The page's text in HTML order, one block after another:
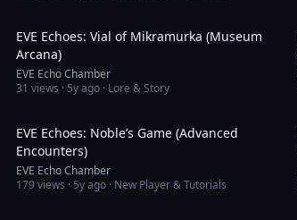
EVE Echoes: Vial of Mikramurka (Museum
Arcana)
EVE Echo Chamber
31 views · 5y ago · Lore & Story
EVE Echoes: Noble’s Game (Advanced
Encounters)
EVE Echo Chamber
179views · 5y ago · New Player & Tutorials